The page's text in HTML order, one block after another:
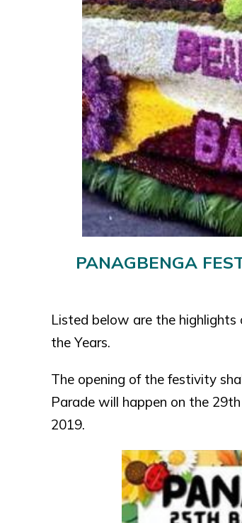
PANAGBENGA
Listed below are the
the Years.
The opening of the festivity
Parade will happen on the
2019.